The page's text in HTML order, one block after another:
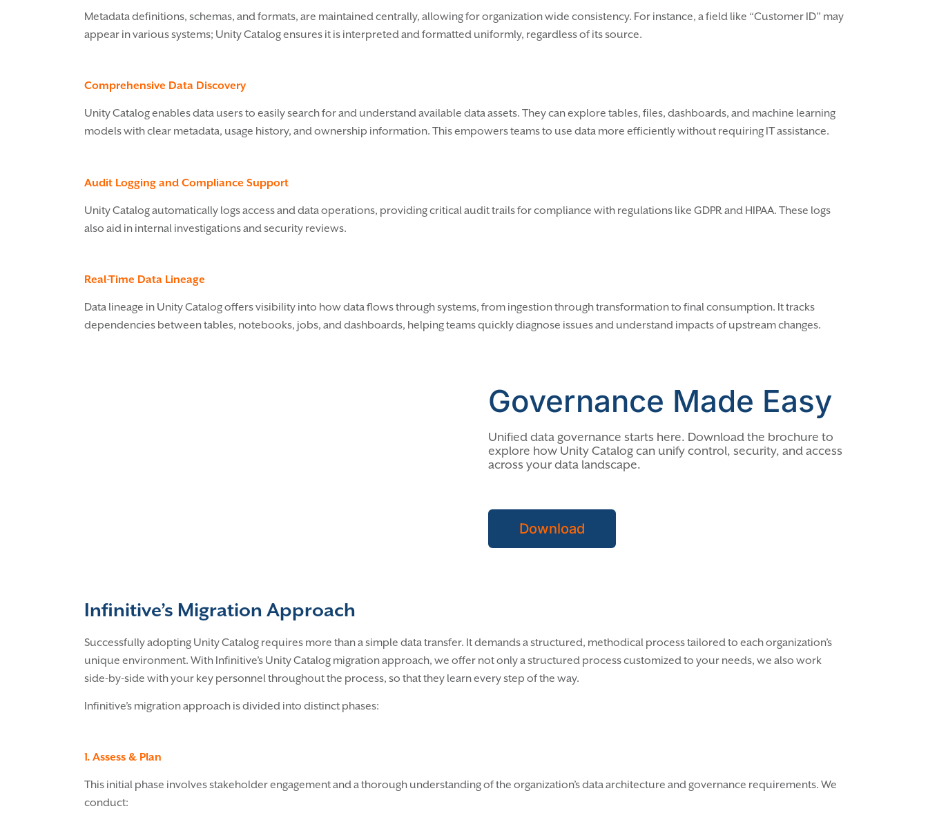
Metadata definitions, schemas, and formats, are maintained centrally, allowing for organization wide consistency. For instance, a field like “Customer ID” may
appear in various systems; Unity Catalog ensures it is interpreted and formatted uniformly, regardless of its source.
Comprehensive Data Discovery
Unity Catalog enables data users to easily search for and understand available data assets. They can explore tables, files, dashboards, and machine learning
models with clear metadata, usage history, and ownership information. This empowers teams to use data more efficiently without requiring IT assistance.
Audit Logging and Compliance Support
Unity Catalog automatically logs access and data operations, providing critical audit trails for compliance with regulations like GDPR and HIPAA. These logs
also aid in internal investigations and security reviews.
Real-Time Data Lineage
Data lineage in Unity Catalog offers visibility into how data flows through systems, from ingestion through transformation to final consumption. It tracks
dependencies between tables, notebooks, jobs, and dashboards, helping teams quickly diagnose issues and understand impacts of upstream changes.
Governance Made Easy
Unified data governance starts here. Download the brochure to
explore how Unity Catalog can unify control, security, and access
across your data landscape.
Download
Infinitive’s Migration Approach
Successfully adopting Unity Catalog requires more than a simple data transfer. It demands a structured, methodical process tailored to each organization’s
unique environment. With Infinitive’s Unity Catalog migration approach, we offer not only a structured process customized to your needs, we also work
side-by-side with your key personnel throughout the process, so that they learn every step of the way.
Infinitive’s migration approach is divided into distinct phases:
1. Assess & Plan
This initial phase involves stakeholder engagement and a thorough understanding of the organization’s data architecture and governance requirements. We
conduct: